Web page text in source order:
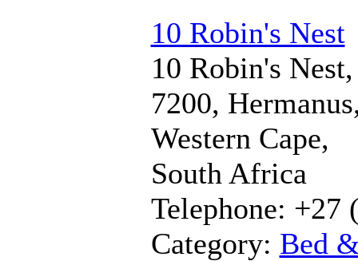
10 Robin's Nest
10 Robin's Nest,
7200,
Western Cape,
South Africa
Telephone: +27
Category: Bed